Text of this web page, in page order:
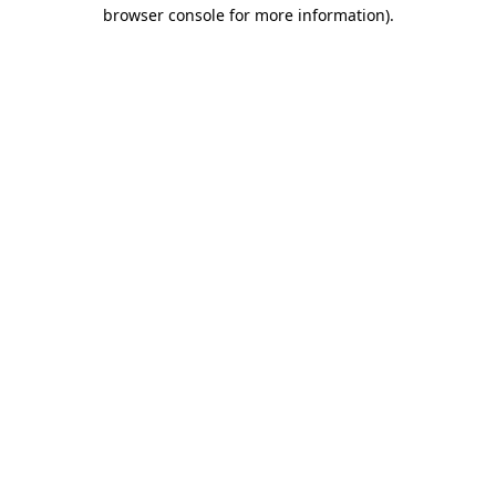
browser console for more information).